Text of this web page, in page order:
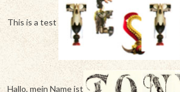
This is a test
Hallo, mein Name ist